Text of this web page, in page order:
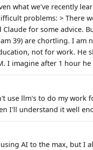
what we've recently
problems: > There
for some advice.
39) are chortling. I
not for work. He
I imagine after 1 hour
use llm's to do my work
I'll understand it well
AI to the max, but I